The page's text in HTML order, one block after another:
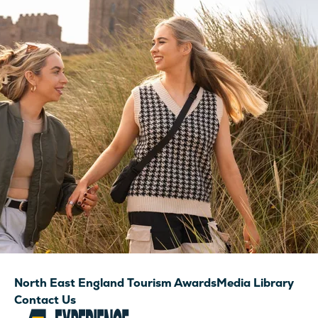
North East England Tourism AwardsMedia Library
Contact Us